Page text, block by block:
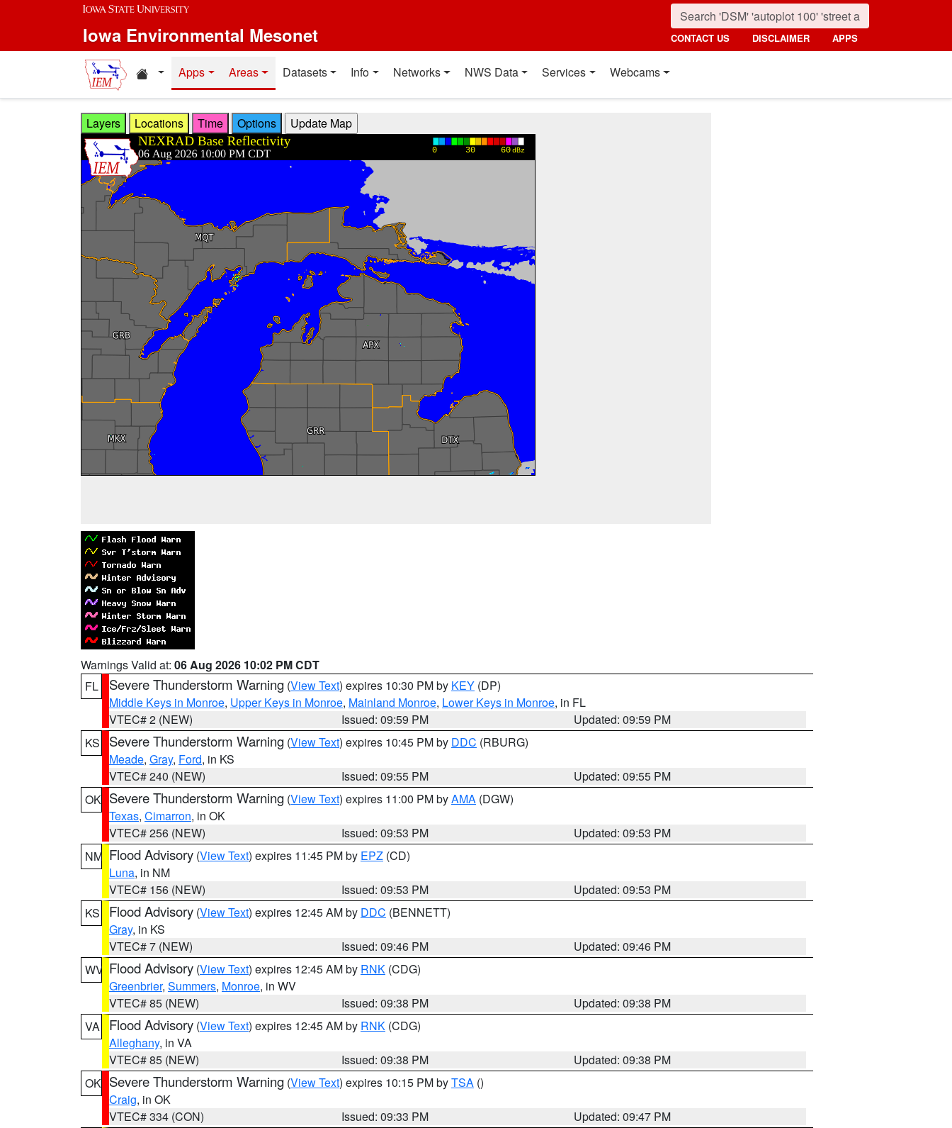
Skip to main content
Iowa Environmental Mesonet CONTACT US DISCLAIMER APPS
Home resources
Apps Areas Datasets Info Networks NWS Data Services Webcams
Layers Locations Time Options
Warnings Valid at: 06 Aug 2026 10:02 PM CDT
FL
Severe Thunderstorm Warning (View Text) expires 10:30 PM by KEY (DP)
Middle Keys in Monroe, Upper Keys in Monroe, Mainland Monroe, Lower Keys in Monroe, in FL
VTEC# 2 (NEW)
Issued: 09:59 PM
Updated: 09:59 PM
KS
Severe Thunderstorm Warning (View Text) expires 10:45 PM by DDC (RBURG)
Meade, Gray, Ford, in KS
VTEC# 240 (NEW)
Issued: 09:55 PM
Updated: 09:55 PM
OK Severe Thunderstorm Warning (View Text) expires 11:00 PM byAMA (DGW)
Texas, Cimarron, in OK
VTEC# 256 (NEW)
Issued: 09:53 PM
Updated: 09:53 PM
NM Flood Advisory (View Text) expires 11:45 PM by EPZ (CD)
Luna, in NM
VTEC# 156 (NEW)
Issued: 09:53 PM
Updated: 09:53 PM
KS
Flood Advisory (View Text) expires 12:45 AM by DDC (BENNETT)
Gray, in KS
VTEC# 7 (NEW)
Issued: 09:46 PM
Updated: 09:46 PM
WV Flood Advisory (View Text) expires 12:45 AM by RNK (CDG)
Greenbrier, Summers, Monroe, in WV
VTEC# 85 (NEW)
Issued: 09:38 PM
Updated: 09:38 PM
VA
Flood Advisory (View Text) expires 12:45 AM by RNK (CDG)
Alleghany, in VA
VTEC# 85 (NEW)
Issued: 09:38 PM
Updated: 09:38 PM
OK Severe Thunderstorm Warning (View Text) expires 10:15 PM byTSA ()
Craig, in OK
VTEC# 334 (CON)
Issued: 09:33 PM
Updated: 09:47 PM